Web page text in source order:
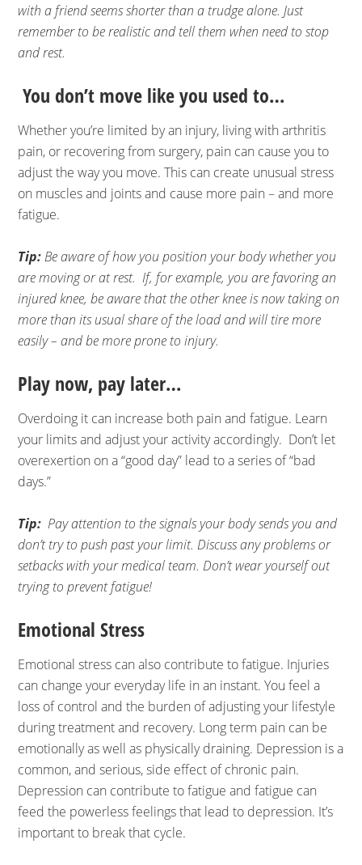
with a friend seems shorter than a trudge alone. Just
remember to be realistic and tell them when need to stop
and rest.
You don’t move like you used to…
Whether you’re limited by an injury, living with arthritis
pain, or recovering from surgery, pain can cause you to
adjust the way you move. This can create unusual stress
on muscles and joints and cause more pain – and more
fatigue.
Tip: Be aware of how you position your body whether you
are moving or at rest. If, for example, you are favoring an
injured knee, be aware that the other knee is now taking on
more than its usual share of the load and will tire more
easily – and be more prone to injury.
Play now, pay later…
Overdoing it can increase both pain and fatigue. Learn
your limits and adjust your activity accordingly. Don’t let
overexertion on a “good day” lead to a series of “bad
days.”
Tip: Pay attention to the signals your body sends you and
don’t try to push past your limit. Discuss any problems or
setbacks with your medical team. Don’t wear yourself out
trying to prevent fatigue!
Emotional Stress
Emotional stress can also contribute to fatigue. Injuries
can change your everyday life in an instant. You feel a
loss of control and the burden of adjusting your lifestyle
during treatment and recovery. Long term pain can be
emotionally as well as physically draining. Depression is a
common, and serious, side effect of chronic pain.
Depression can contribute to fatigue and fatigue can
feed the powerless feelings that lead to depression. It’s
important to break that cycle.